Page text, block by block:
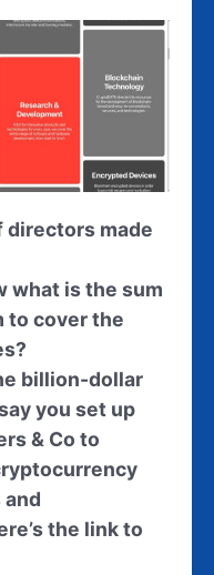
directors made
what is the sum
to cover the
billion-dollar
you set up
& Co to
and
’s the link to